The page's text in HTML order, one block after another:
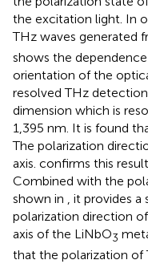
the excitation light. In
THz waves generated
shows the
orientation of the
resolved THz
dimension which is
1,395 nm. It is found
The polarization
axis. confirms this
Combined with the
shown in , it provides
polarization direction
axis of the LiNbO3
that the polarization of